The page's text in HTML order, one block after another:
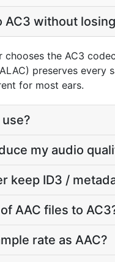
AC3 without
the AC3
preserves every
for most ears.
my audio
keep ID3 /
AAC files to
rate as AAC?